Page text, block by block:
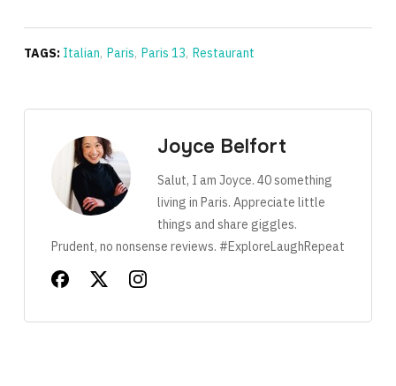
TAGS: Italian, Paris, Paris 13, Restaurant
Joyce Belfort
Salut, I am Joyce. 40 something
living in Paris. Appreciate little
things and share giggles.
Prudent, no nonsense reviews. #ExploreLaughRepeat